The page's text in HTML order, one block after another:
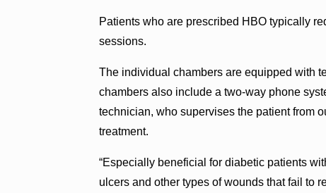
Patients who are prescribed HBO typically
sessions.
The individual chambers are equipped with
chambers also include a two-way phone
technician, who supervises the patient from
treatment.
“Especially beneficial for diabetic patients
ulcers and other types of wounds that fail to